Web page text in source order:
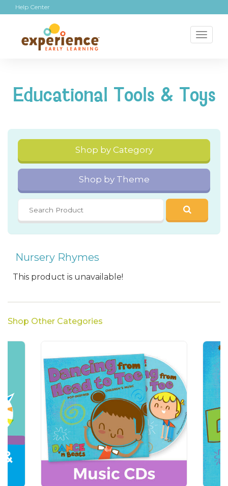
Help Center
Educational Tools & Toys
Shop by Category
Shop by Theme
Nursery Rhymes
This product is unavailable!
Shop Other Categories